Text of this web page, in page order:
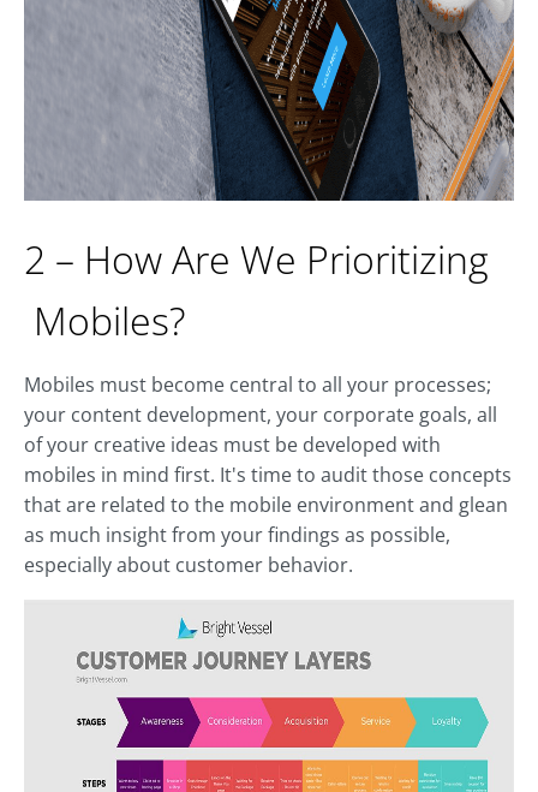
2 – How Are We Prioritizing
Mobiles?
Mobiles must become central to all your processes;
your content development, your corporate goals, all
of your creative ideas must be developed with
mobiles in mind first. It's time to audit those concepts
that are related to the mobile environment and glean
as much insight from your findings as possible,
especially about customer behavior.